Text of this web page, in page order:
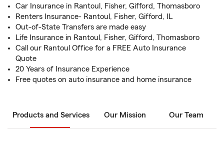
Car Insurance in Rantoul, Fisher, Gifford, Thomasboro
Renters Insurance- Rantoul, Fisher, Gifford, IL
Out-of-State Transfers are made easy
Life Insurance in Rantoul, Fisher, Gifford, Thomasboro
Call our Rantoul Office for a FREE Auto Insurance
Quote
20 Years of Insurance Experience
Free quotes on auto insurance and home insurance
Products and Services Our Mission Our Team